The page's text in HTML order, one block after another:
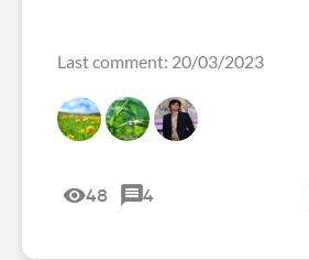
Last comment: 20/03/2023
48 4